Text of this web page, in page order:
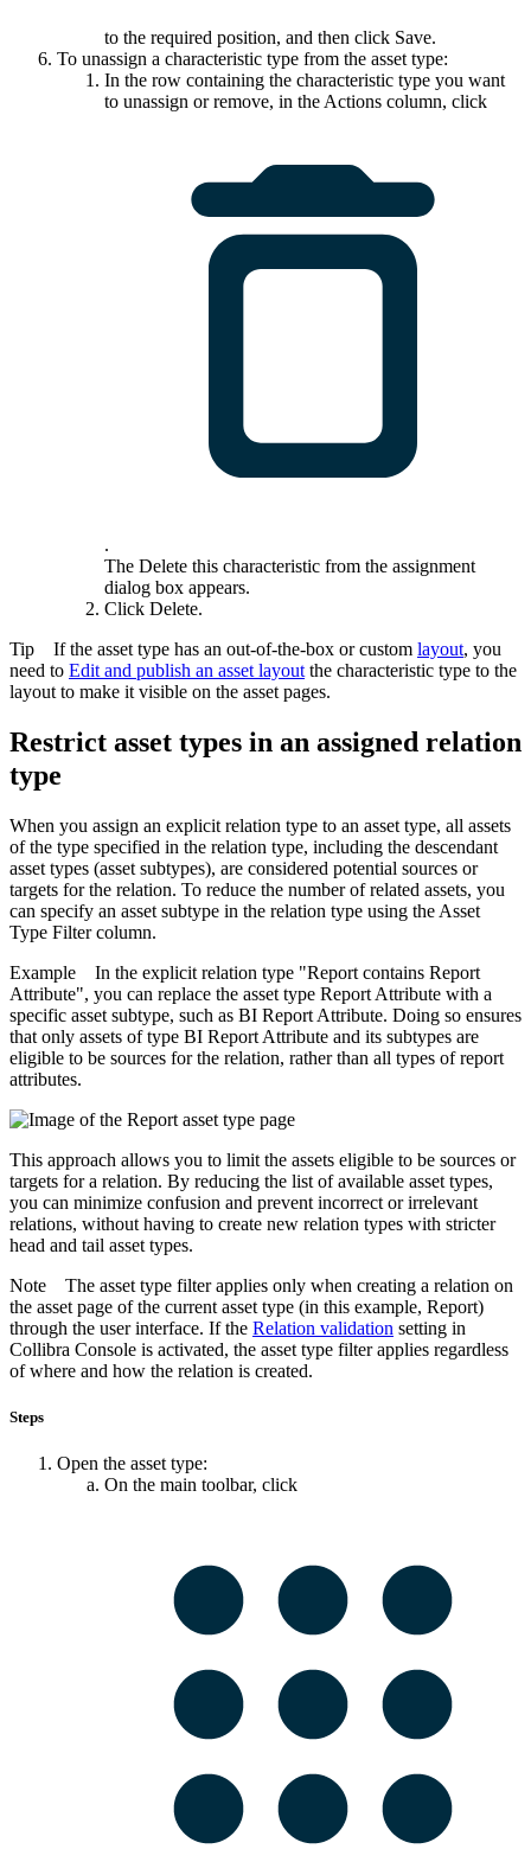
to the required position, and then click Save.
To unassign a characteristic type from the asset type:
In the row containing the characteristic type you want
to unassign or remove, in the Actions column, click
.
The Delete this characteristic from the assignment
dialog box appears.
Click Delete.
Tip If the asset type has an out-of-the-box or custom layout, you
need to Edit and publish an asset layout the characteristic type to the
layout to make it visible on the asset pages.
Restrict asset types in an assigned relation
type
When you assign an explicit relation type to an asset type, all assets
of the type specified in the relation type, including the descendant
asset types (asset subtypes), are considered potential sources or
targets for the relation. To reduce the number of related assets, you
can specify an asset subtype in the relation type using the Asset
Type Filtercolumn.
Example In the explicit relation type "Report contains Report
Attribute", you can replace the asset type Report Attribute with a
specific asset subtype, such as BI Report Attribute. Doing so ensures
that only assets of type BI Report Attribute and its subtypes are
eligible to be sources for the relation, rather than all types of report
attributes.
This approach allows you to limit the assets eligible to be sources or
targets for a relation. By reducing the list of available asset types,
you can minimize confusion and prevent incorrect or irrelevant
relations, without having to create new relation types with stricter
head and tail asset types.
Note The asset type filter applies only when creating a relation on
the asset page of the current asset type (in this example, Report)
through the user interface. If the Relation validation setting in
Collibra Console is activated, the asset type filter applies regardless
of where and how the relation is created.
Steps
Open the asset type:
On the main toolbar, click